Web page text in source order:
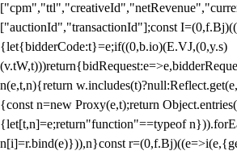
["auctionId","transactionId"];const
{let{bidderCode:t}=e;if((0,b.io)(E.VJ,(0,y.s)
n(e,t,n){return
{const n=new Proxy(e,t);return
{let[t,n]=e;return"function"==typeof
n[i]=r.bind(e)})),n}const